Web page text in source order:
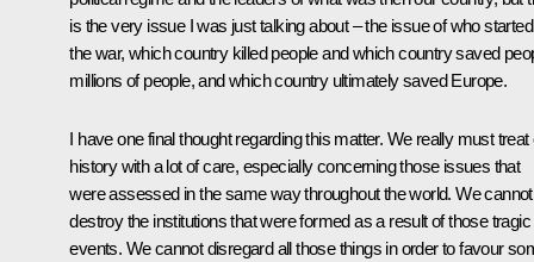
is the very issue I was just talking about – the issue of who started
the war, which country killed people and which country saved
millions of people, and which country ultimately saved Europe.
I have one final thought regarding this matter. We really must treat
history with a lot of care, especially concerning those issues that
were assessed in the same way throughout the world. We cannot
destroy the institutions that were formed as a result of those tragic
events. We cannot disregard all those things in order to favour